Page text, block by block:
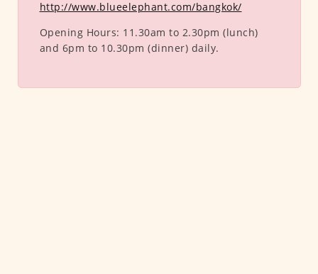
http://www.blueelephant.com/bangkok/
Opening Hours: 11.30am to 2.30pm (lunch)
and 6pm to 10.30pm (dinner) daily.